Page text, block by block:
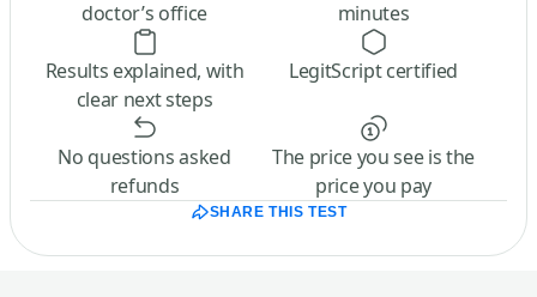
doctor’s office
minutes
Results explained, with
clear next steps
LegitScript certified
No questions asked
refunds
The price you see is the
price you pay
SHARE THIS TEST